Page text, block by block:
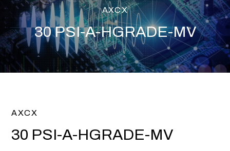
AXCX
30 PSI-A-HGRADE-MV
AXCX
30 PSI-A-HGRADE-MV